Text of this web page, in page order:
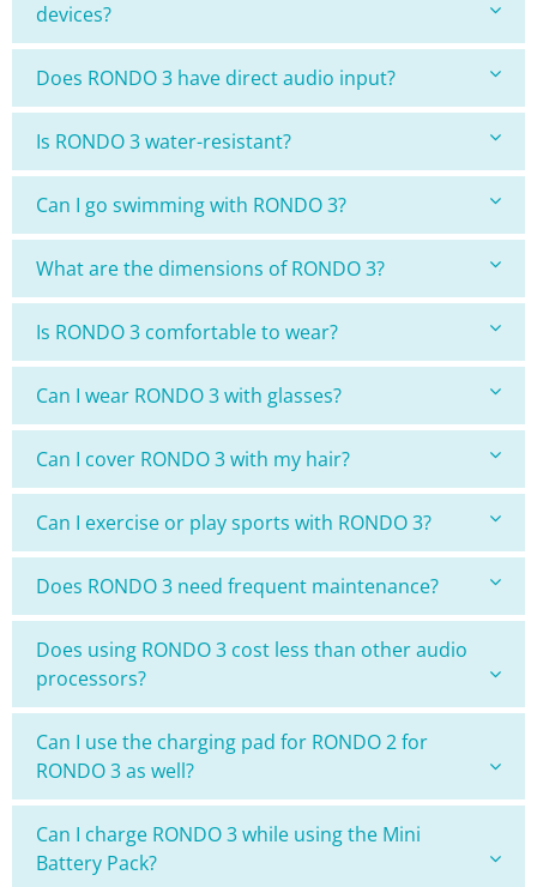
devices?
Does RONDO 3 have direct audio input?
Is RONDO 3 water-resistant?
Can I go swimming with RONDO 3?
What are the dimensions of RONDO 3?
Is RONDO 3 comfortable to wear?
Can I wear RONDO 3 with glasses?
Can I cover RONDO 3 with my hair?
Can I exercise or play sports with RONDO 3?
Does RONDO 3 need frequent maintenance?
Does using RONDO 3 cost less than other audio
processors?
Can I use the charging pad for RONDO 2 for
RONDO 3 as well?
Can I charge RONDO 3 while using the Mini
Battery Pack?